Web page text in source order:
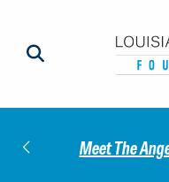
Meet The